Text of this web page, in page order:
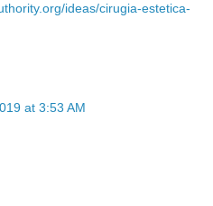
ideas/cirugia-estetica-
at 3:53 AM